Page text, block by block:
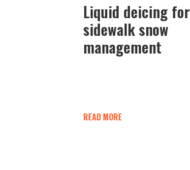
Liquid deicing for
sidewalk snow
management
READ MORE